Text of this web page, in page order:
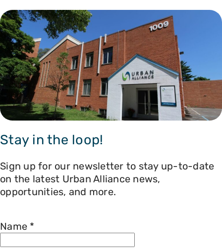
Stay in the loop!
Sign up for our newsletter to stay up-to-date
on the latest Urban Alliance news,
opportunities, and more.
Name *